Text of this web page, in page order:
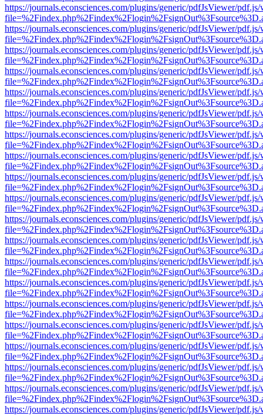
https://journals.econsciences.com/plugins/generic/pdfJsViewer/
https://journals.econsciences.com/plugins/generic/pdfJsViewer/
https://journals.econsciences.com/plugins/generic/pdfJsViewer/
https://journals.econsciences.com/plugins/generic/pdfJsViewer/
https://journals.econsciences.com/plugins/generic/pdfJsViewer/
https://journals.econsciences.com/plugins/generic/pdfJsViewer/
https://journals.econsciences.com/plugins/generic/pdfJsViewer/
https://journals.econsciences.com/plugins/generic/pdfJsViewer/
https://journals.econsciences.com/plugins/generic/pdfJsViewer/
https://journals.econsciences.com/plugins/generic/pdfJsViewer/
https://journals.econsciences.com/plugins/generic/pdfJsViewer/
https://journals.econsciences.com/plugins/generic/pdfJsViewer/
https://journals.econsciences.com/plugins/generic/pdfJsViewer/
https://journals.econsciences.com/plugins/generic/pdfJsViewer/
https://journals.econsciences.com/plugins/generic/pdfJsViewer/
https://journals.econsciences.com/plugins/generic/pdfJsViewer/
https://journals.econsciences.com/plugins/generic/pdfJsViewer/
https://journals.econsciences.com/plugins/generic/pdfJsViewer/
https://journals.econsciences.com/plugins/generic/pdfJsViewer/
https://journals.econsciences.com/plugins/generic/pdfJsViewer/